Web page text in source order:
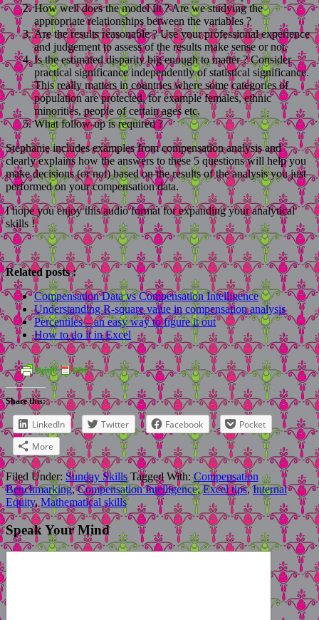
How well does the model fit ? Are we studying the
appropriate relationships between the variables ?
Are the results reasonable ? Use your professional experience
and judgement to assess of the results make sense or not.
Is the estimated disparity big enough to matter ? Consider
practical significance independently of statistical significance.
This really matters in countries where some categories of
population are protected, for example females, ethnic
minorities, people of certain ages etc.
What follow-up is required ?
Stephanie includes examples from compensation analysis and
clearly explains how the answers to these 5 questions will help you
make decisions (or not) based on the results of the analysis you just
performed on your compensation data.
I hope you enjoy this audio format for expanding your analytical
skills !
Related posts :
Compensation Data vs Compensation Intelligence
Understanding R-square value in compensation analysis
Percentiles – an easy way to figure it out
How to do it in Excel
Share this:
LinkedIn Twitter Facebook
Pocket
More
Filed Under: Sunday Skills Tagged With:Compensation
Benchmarking,Compensation Intelligence,Excel tips,Internal
Equity, Mathematical skills
Speak Your Mind